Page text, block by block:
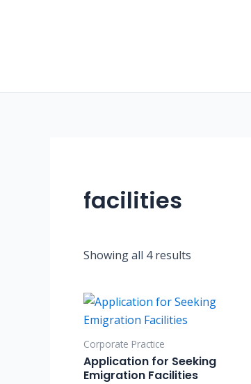
facilities
Showing all 4 results
Corporate Practice
Application for Seeking
Emigration Facilities